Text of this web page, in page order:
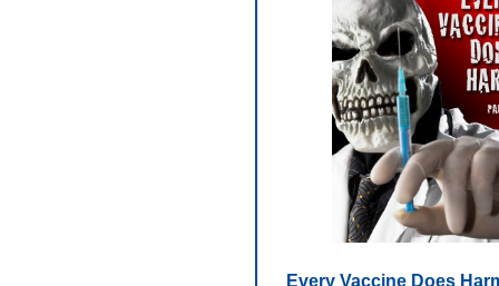
Every Vaccine Does